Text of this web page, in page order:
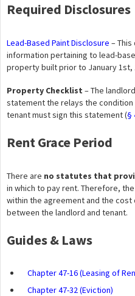
Required Disclosures
Lead-Based Paint Disclosure –
information pertaining to lead-
property built prior to January 1st,
Property Checklist – The
statement the relays the
tenant must sign this statement (§
Rent Grace Period
There are no statutes that
in which to pay rent. Therefore,
within the agreement and the
between the landlord and tenant.
Guides & Laws
Chapter 47-16 (Leasing of
Chapter 47-32 (Eviction)